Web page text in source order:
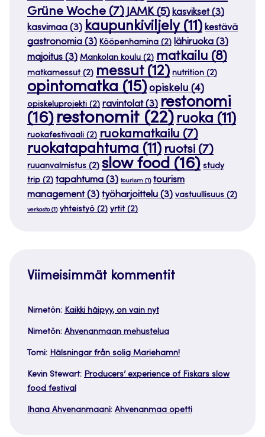
Grüne Woche (7) JAMK(5) kasvikset(3)
kasvimaa (3) kaupunkiviljely(11) kestävä
gastronomia (3) Kööpenhamina (2) lähiruoka (3)
majoitus (3) Mankolan koulu (2) matkailu (8)
matkamessut (2) messut(12) nutrition (2)
opintomatka (15) opiskelu (4)
opiskeluprojekti (2) ravintolat(3) restonomi
(16) restonomit(22) ruoka (11)
ruokafestivaali (2) ruokamatkailu (7)
ruokatapahtuma (11) ruotsi (7)
ruuanvalmistus (2) slow food (16) study
trip (2) tapahtuma (3) tourism (1) tourism
management(3) työharjoittelu (3) vastuullisuus (2)
verkosto(1) yhteistyö (2) yrtit (2)
Viimeisimmät kommentit
Nimetön: Kaikki häipyy, on vain nyt
Nimetön: Ahvenanmaan mehustelua
Tomi: Hälsningar från solig Mariehamn!
Kevin Stewart: Producers’ experience of Fiskars slow
food festival
Ihana Ahvenanmaani: Ahvenanmaa opetti